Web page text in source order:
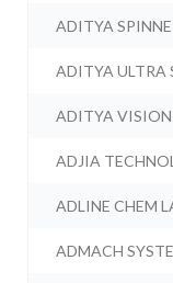
ADITYA
ADITYA ULTRA
ADITYA VISION
ADJIA
ADLINE CHEM
ADMACH